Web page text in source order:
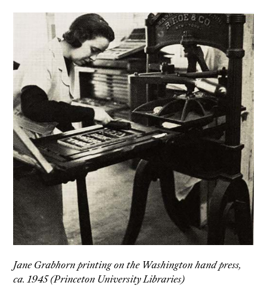
Jane Grabhorn printing on the Washington hand press,
ca. 1945 (Princeton University Libraries)